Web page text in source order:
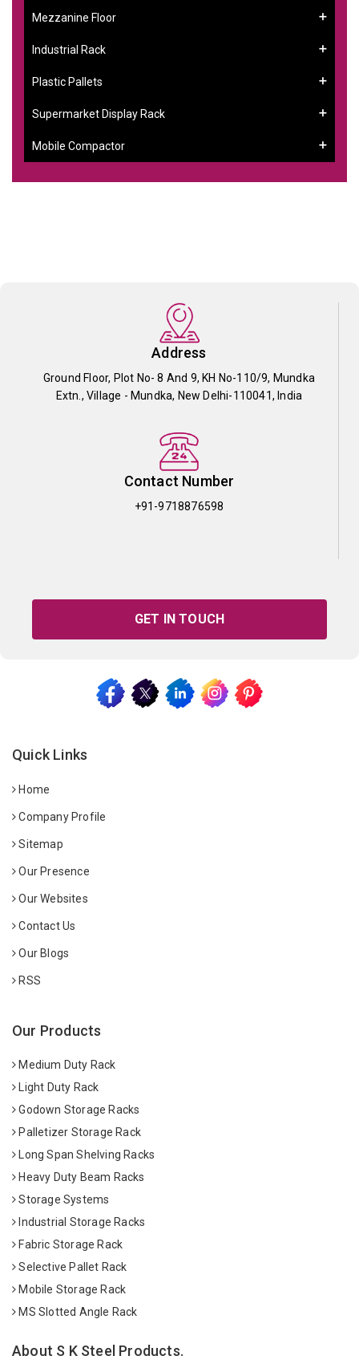
Mezzanine Floor
Industrial Rack
Plastic Pallets
Supermarket Display Rack
Mobile Compactor
Address
Ground Floor, Plot No- 8 And 9, KH No-110/9, Mundka
Extn., Village - Mundka, New Delhi-110041, India
Contact Number
+91-9718876598
GET IN TOUCH
Quick Links
Home
Company Profile
Sitemap
Our Presence
Our Websites
Contact Us
Our Blogs
RSS
Our Products
Medium Duty Rack
Light Duty Rack
Godown Storage Racks
Palletizer Storage Rack
Long Span Shelving Racks
Heavy Duty Beam Racks
Storage Systems
Industrial Storage Racks
Fabric Storage Rack
Selective Pallet Rack
Mobile Storage Rack
MS Slotted Angle Rack
About S K Steel Products.